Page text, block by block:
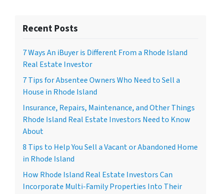
Recent Posts
7 Ways An iBuyer is Different From a Rhode Island
Real Estate Investor
7 Tips for Absentee Owners Who Need to Sell a
House in Rhode Island
Insurance, Repairs, Maintenance, and Other Things
Rhode Island Real Estate Investors Need to Know
About
8 Tips to Help You Sell a Vacant or Abandoned Home
in Rhode Island
How Rhode Island Real Estate Investors Can
Incorporate Multi-Family Properties Into Their